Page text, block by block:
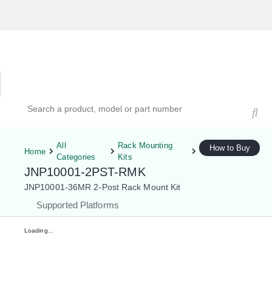
Home
All
Categories
Rack Mounting
Kits
JNP10001-2PST-RMK
JNP10001-36MR 2-Post Rack Mount Kit
Supported Platforms
How to Buy
Loading...